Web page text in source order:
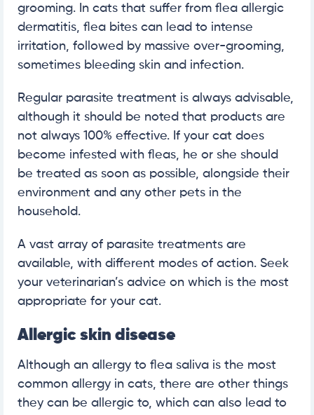
grooming. In cats that suffer from flea allergic
dermatitis, flea bites can lead to intense
irritation, followed by massive over-grooming,
sometimes bleeding skin and infection.
Regular parasite treatment is always advisable,
although it should be noted that products are
not always 100% effective. If your cat does
become infested with fleas, he or she should
be treated as soon as possible, alongside their
environment and any other pets in the
household.
A vast array of parasite treatments are
available, with different modes of action. Seek
your veterinarian’s advice on which is the most
appropriate for your cat.
Allergic skin disease
Although an allergy to flea saliva is the most
common allergy in cats, there are other things
they can be allergic to, which can also lead to